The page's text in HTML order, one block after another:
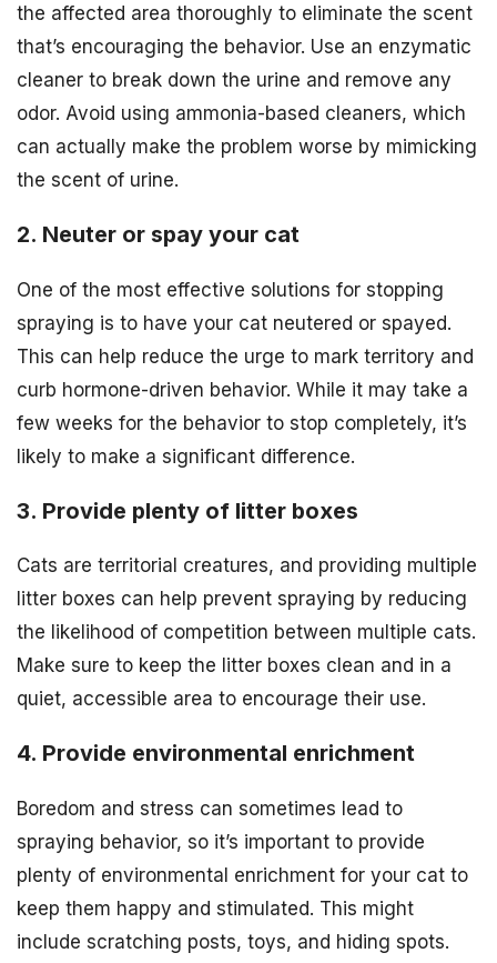
the affected area thoroughly to eliminate the scent
that’s encouraging the behavior. Use an enzymatic
cleaner to break down the urine and remove any
odor. Avoid using ammonia-based cleaners, which
can actually make the problem worse by mimicking
the scent of urine.
2. Neuter or spay your cat
One of the most effective solutions for stopping
spraying is to have your cat neutered or spayed.
This can help reduce the urge to mark territory and
curb hormone-driven behavior. While it may take a
few weeks for the behavior to stop completely, it’s
likely to make a significant difference.
3. Provide plenty of litter boxes
Cats are territorial creatures, and providing multiple
litter boxes can help prevent spraying by reducing
the likelihood of competition between multiple cats.
Make sure to keep the litter boxes clean and in a
quiet, accessible area to encourage their use.
4. Provide environmental enrichment
Boredom and stress can sometimes lead to
spraying behavior, so it’s important to provide
plenty of environmental enrichment for your cat to
keep them happy and stimulated. This might
include scratching posts, toys, and hiding spots.